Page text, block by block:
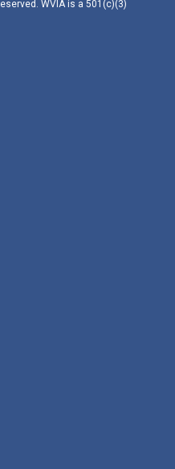
WVIA is a 501(c)(3)